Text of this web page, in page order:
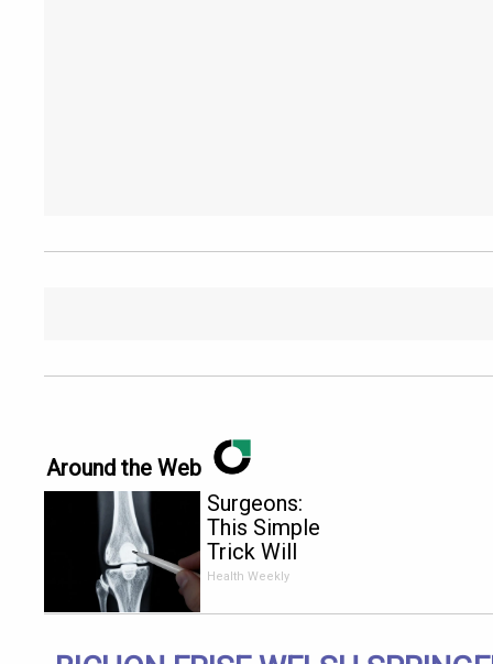
Around the Web
Surgeons:
This Simple
Trick Will
End Knee
Quickly (Try
Health Weekly